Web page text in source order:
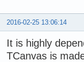
2016-02-25 13:06:14
It is highly
TCanvas is